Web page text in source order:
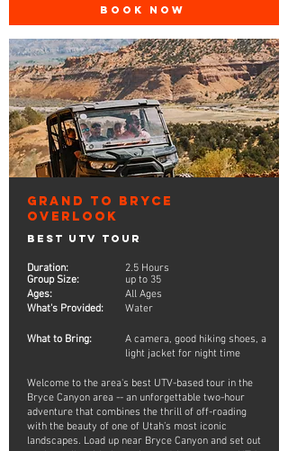
BOOK NOW
Grand to Bryce
Overlook
Best UTV Tour
Duration:
Group Size:
Ages:
What's Provided:
2.5 Hours
up to 35
All Ages
Water
What to Bring:
A camera, good hiking shoes, a
light jacket for night time
Welcome to the area's best UTV-based tour in the
Bryce Canyon area -- an unforgettable two-hour
adventure that combines the thrill of off-roading
with the beauty of one of Utah’s most iconic
landscapes. Load up near Bryce Canyon and set out